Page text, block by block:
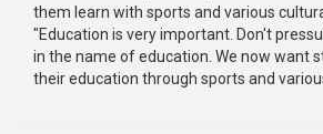
them learn with sports and various
"Education is very important. Don't
in the name of education. We now want
their education through sports and